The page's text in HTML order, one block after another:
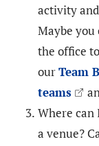
activity
Maybe
the office
ourTeam
teams
Where can
a venue?